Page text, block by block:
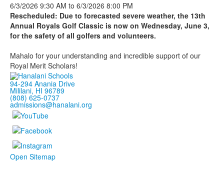
6/3/2026 9:30 AM to 6/3/2026 8:00 PM
Rescheduled: Due to forecasted severe weather, the 13th
Annual Royals Golf Classic is now on Wednesday, June 3,
for the safety of all golfers and volunteers.
Mahalo for your understanding and incredible support of our
Royal Merit Scholars!
94-294 Anania Drive
Mililani, HI 96789
(808) 625-0737
admissions@hanalani.org
Open Sitemap